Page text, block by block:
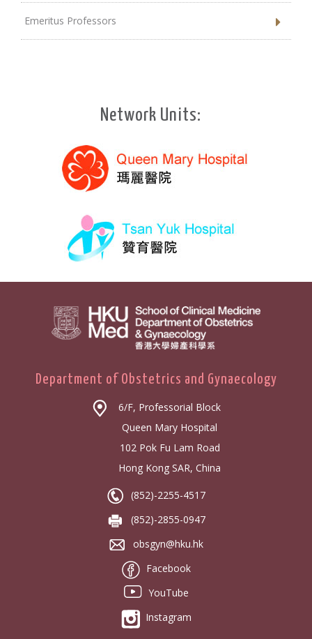
Emeritus Professors
Network Units:
Department of Obstetrics and Gynaecology
6/F, Professorial Block
Queen Mary Hospital
102 Pok Fu Lam Road
Hong Kong SAR, China
(852)-2255-4517
(852)-2855-0947
obsgyn@hku.hk
Facebook
YouTube
Instagram